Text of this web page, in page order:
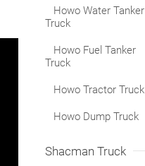
Howo Water Tanker
Truck
Howo Fuel Tanker
Truck
Howo Tractor Truck
Howo Dump Truck
Shacman Truck